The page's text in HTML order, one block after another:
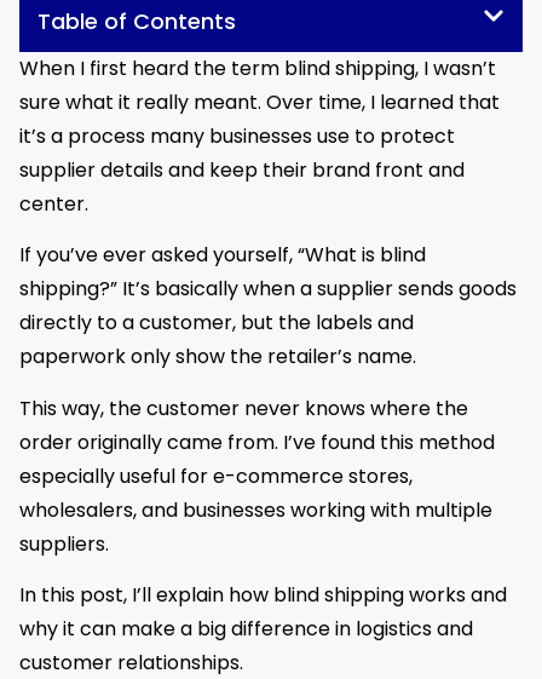
Table of Contents
When I first heard the term blind shipping, I wasn’t
sure what it really meant. Over time, I learned that
it’s a process many businesses use to protect
supplier details and keep their brand front and
center.
If you’ve ever asked yourself, “What is blind
shipping?” It’s basically when a supplier sends goods
directly to a customer, but the labels and
paperwork only show the retailer’s name.
This way, the customer never knows where the
order originally came from. I’ve found this method
especially useful for e-commerce stores,
wholesalers, and businesses working with multiple
suppliers.
In this post, I’ll explain how blind shipping works and
why it can make a big difference in logistics and
customer relationships.